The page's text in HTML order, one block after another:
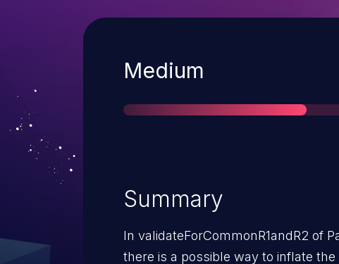
Severity
Medium
Summary
In validateForCommonR1andR2 of
there is a possible way to inflate